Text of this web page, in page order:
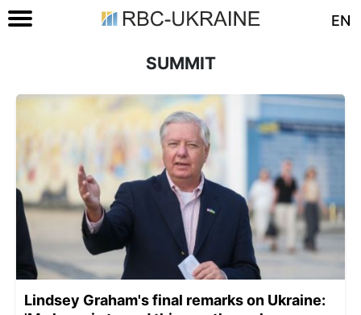
EN
SUMMIT
Lindsey Graham's final remarks on Ukraine: